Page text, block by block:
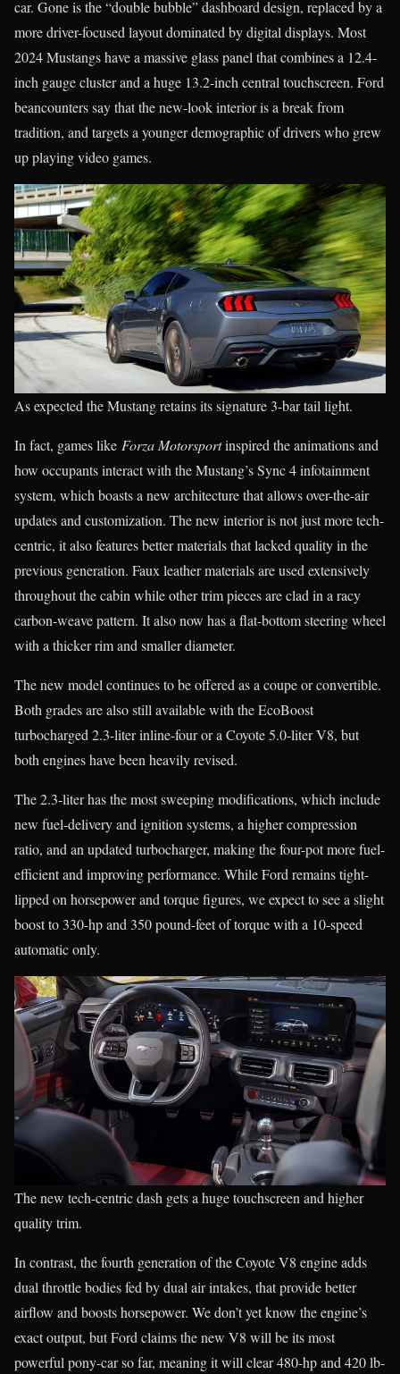
car. Gone is the “double bubble” dashboard design, replaced by a
more driver-focused layout dominated by digital displays. Most
2024 Mustangs have a massive glass panel that combines a 12.4-
inch gauge cluster and a huge 13.2-inch central touchscreen. Ford
beancounters say that the new-look interior is a break from
tradition, and targets a younger demographic of drivers who grew
up playing video games.
As expected the Mustang retains its signature 3-bar tail light.
In fact, games like Forza Motorsportinspired the animations and
how occupants interact with the Mustang’s Sync 4 infotainment
system, which boasts a new architecture that allows over-the-air
updates and customization. The new interior is not just more tech-
centric, it also features better materials that lacked quality in the
previous generation. Faux leather materials are used extensively
throughout the cabin while other trim pieces are clad in a racy
carbon-weave pattern. It also now has a flat-bottom steering wheel
with a thicker rim and smaller diameter.
The new model continues to be offered as a coupe or convertible.
Both grades are also still available with the EcoBoost
turbocharged 2.3-liter inline-four or a Coyote 5.0-liter V8, but
both engines have been heavily revised.
The 2.3-liter has the most sweeping modifications, which include
new fuel-delivery and ignition systems, a higher compression
ratio, and an updated turbocharger, making the four-pot more fuel-
efficient and improving performance. While Ford remains tight-
lipped on horsepower and torque figures, we expect to see a slight
boost to 330-hp and 350 pound-feet of torque with a 10-speed
automatic only.
The new tech-centric dash gets a huge touchscreen and higher
quality trim.
In contrast, the fourth generation of the Coyote V8 engine adds
dual throttle bodies fed by dual air intakes, that provide better
airflow and boosts horsepower. We don’t yet know the engine’s
exact output, but Ford claims the new V8 will be its most
powerful pony-car so far, meaning it will clear 480-hp and 420 lb-